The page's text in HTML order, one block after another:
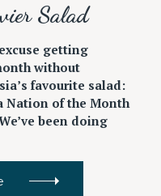
Salad
getting
without
favourite salad:
Nation of the Month
been doing